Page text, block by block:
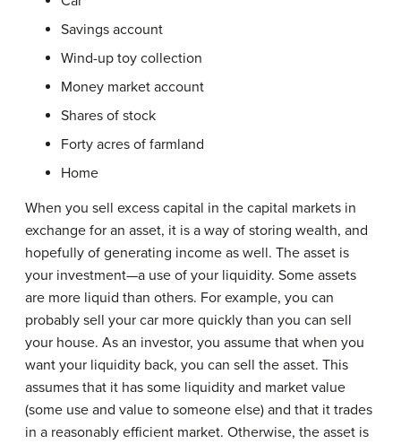
Savings account
Wind-up toy collection
Money market account
Shares of stock
Forty acres of farmland
Home
When you sell excess capital in the capital markets in
exchange for an asset, it is a way of storing wealth, and
hopefully of generating income as well. The asset is
your investment—a use of your liquidity. Some assets
are more liquid than others. For example, you can
probably sell your car more quickly than you can sell
your house. As an investor, you assume that when you
want your liquidity back, you can sell the asset. This
assumes that it has some liquidity and market value
(some use and value to someone else) and that it trades
in a reasonably efficient market. Otherwise, the asset is